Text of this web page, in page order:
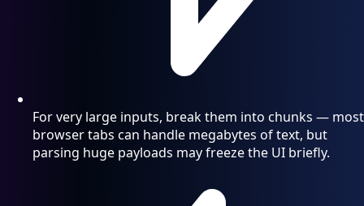
For very large inputs, break them into chunks — most
browser tabs can handle megabytes of text, but
parsing huge payloads may freeze the UI briefly.